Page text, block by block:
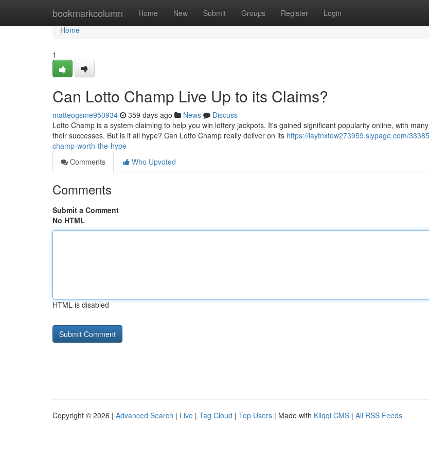
bookmarkcolumn Home New Submit Groups Register Login
Home
Home
1
Can Lotto Champ Live Up to its Claims?
matteogsme950934 359 days ago News
Discuss
Lotto Champ is a system claiming to help you win lottery jackpots. It's gained significant popularity online, with
their successes. But is it all hype? Can Lotto Champ really deliver on its https://laytnxtew273959.slypage.com/
champ-worth-the-hype
Comments
Who Upvoted
Comments
Submit a Comment
No HTML
HTML is disabled
Copyright © 2026 | Advanced Search | Live | Tag Cloud | Top Users | Made with Kliqqi CMS | All RSS Feeds